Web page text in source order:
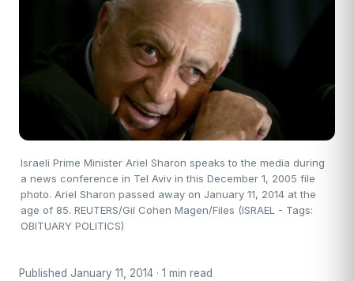
Israeli Prime Minister Ariel Sharon speaks to the media during
a news conference in Tel Aviv in this December 1, 2005 file
photo. Ariel Sharon passed away on January 11, 2014 at the
age of 85. REUTERS/Gil Cohen Magen/Files (ISRAEL - Tags:
OBITUARY POLITICS)
Published January 11, 2014 · 1 min read